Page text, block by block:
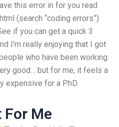
this error in for you read
(search “coding errors”)
if you can get a quick 3
I’m really enjoying that I got
who have been working
good… but for me, it feels a
expensive for a PhD.
Me